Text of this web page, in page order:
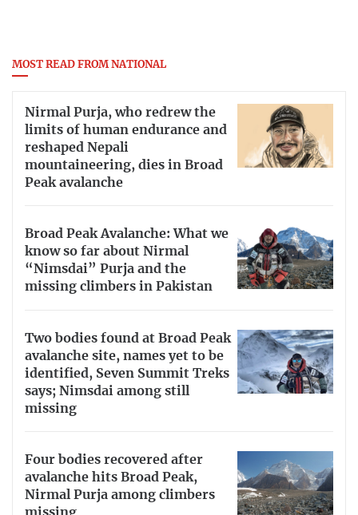
MOST READ FROM NATIONAL
Nirmal Purja, who redrew the
limits of human endurance and
reshaped Nepali
mountaineering, dies in Broad
Peak avalanche
Broad Peak Avalanche: What we
know so far about Nirmal
“Nimsdai” Purja and the
missing climbers in Pakistan
Two bodies found at Broad Peak
avalanche site, names yet to be
identified, Seven Summit Treks
says; Nimsdai among still
missing
Four bodies recovered after
avalanche hits Broad Peak,
Nirmal Purja among climbers